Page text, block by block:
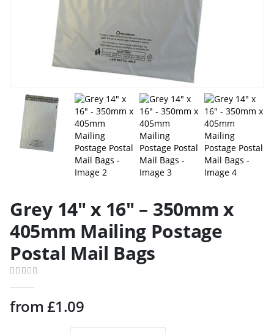
Grey 14″ x 16″ – 350mm x
405mm Mailing Postage
Postal Mail Bags
from £1.09